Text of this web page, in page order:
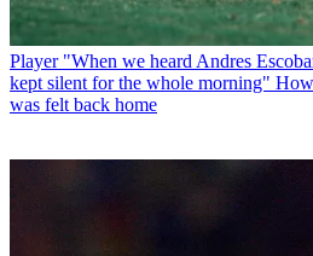
Player "When we heard Andres
kept silent for the whole morning"
was felt back home